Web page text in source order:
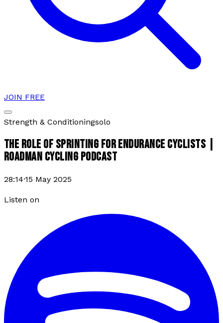
JOIN FREE
Strength & Conditioningsolo
THE ROLE OF SPRINTING FOR ENDURANCE CYCLISTS |
ROADMAN CYCLING PODCAST
28:14·15 May 2025
Listen on